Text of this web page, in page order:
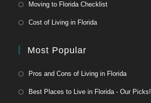
Moving to Florida Checklist
Cost of Living in Florida
Most Popular
Pros and Cons of Living in Florida
Best Places to Live in Florida - Our Picks!